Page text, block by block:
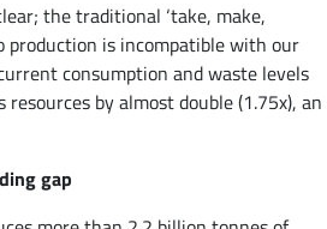
the traditional ‘take, make,
production is incompatible with our
consumption and waste levels
resources by almost double (1.75x), an
gap